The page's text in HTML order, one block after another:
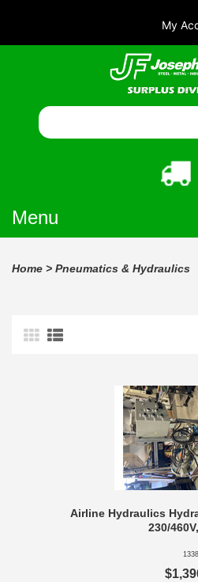
My
Menu
Home > Pneumatics & Hydraulics
Airline Hydraulics
230/